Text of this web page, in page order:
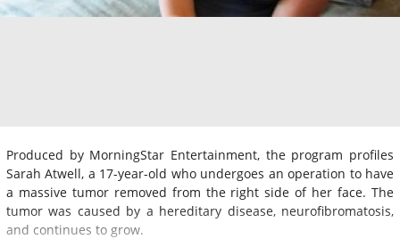
Produced by MorningStar Entertainment, the program profiles
Sarah Atwell, a 17-year-old who undergoes an operation to have
a massive tumor removed from the right side of her face. The
tumor was caused by a hereditary disease, neurofibromatosis,
and continues to grow.